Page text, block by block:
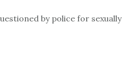
by police for